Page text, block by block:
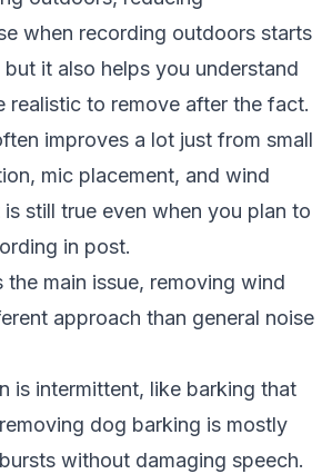
when recording outdoors starts
it also helps you understand
realistic to remove after the fact.
improves a lot just from small
mic placement, and wind
still true even when you plan to
in post.
main issue, removing wind
approach than general noise
is intermittent, like barking that
removing dog barking is mostly
without damaging speech.